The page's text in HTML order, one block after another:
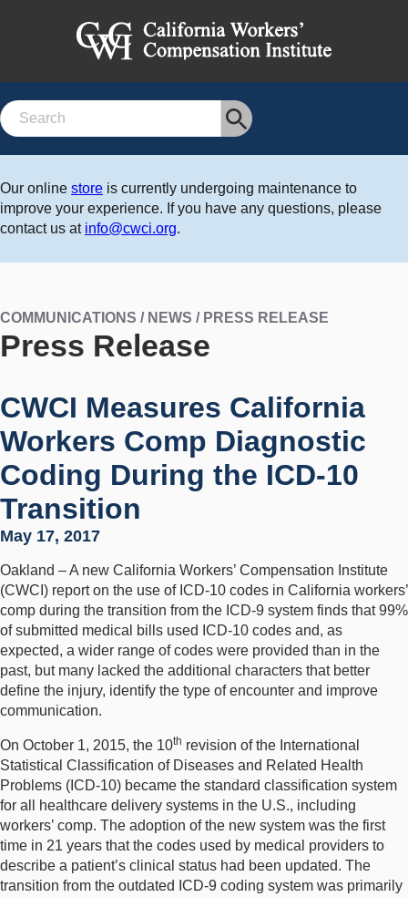
Search
Our online store is currently undergoing maintenance to
improve your experience. If you have any questions, please
contact us at info@cwci.org.
COMMUNICATIONS / NEWS / PRESS RELEASE
Press Release
CWCI Measures California
Workers Comp Diagnostic
Coding During the ICD-10
Transition
May 17, 2017
Oakland – A new California Workers’ Compensation Institute
(CWCI) report on the use of ICD-10 codes in California workers’
comp during the transition from the ICD-9 system finds that 99%
of submitted medical bills used ICD-10 codes and, as
expected, a wider range of codes were provided than in the
past, but many lacked the additional characters that better
define the injury, identify the type of encounter and improve
communication.
On October 1, 2015, the 10th revision of the International
Statistical Classification of Diseases and Related Health
Problems (ICD-10) became the standard classification system
for all healthcare delivery systems in the U.S., including
workers’ comp. The adoption of the new system was the first
time in 21 years that the codes used by medical providers to
describe a patient’s clinical status had been updated. The
transition from the outdated ICD-9 coding system was primarily